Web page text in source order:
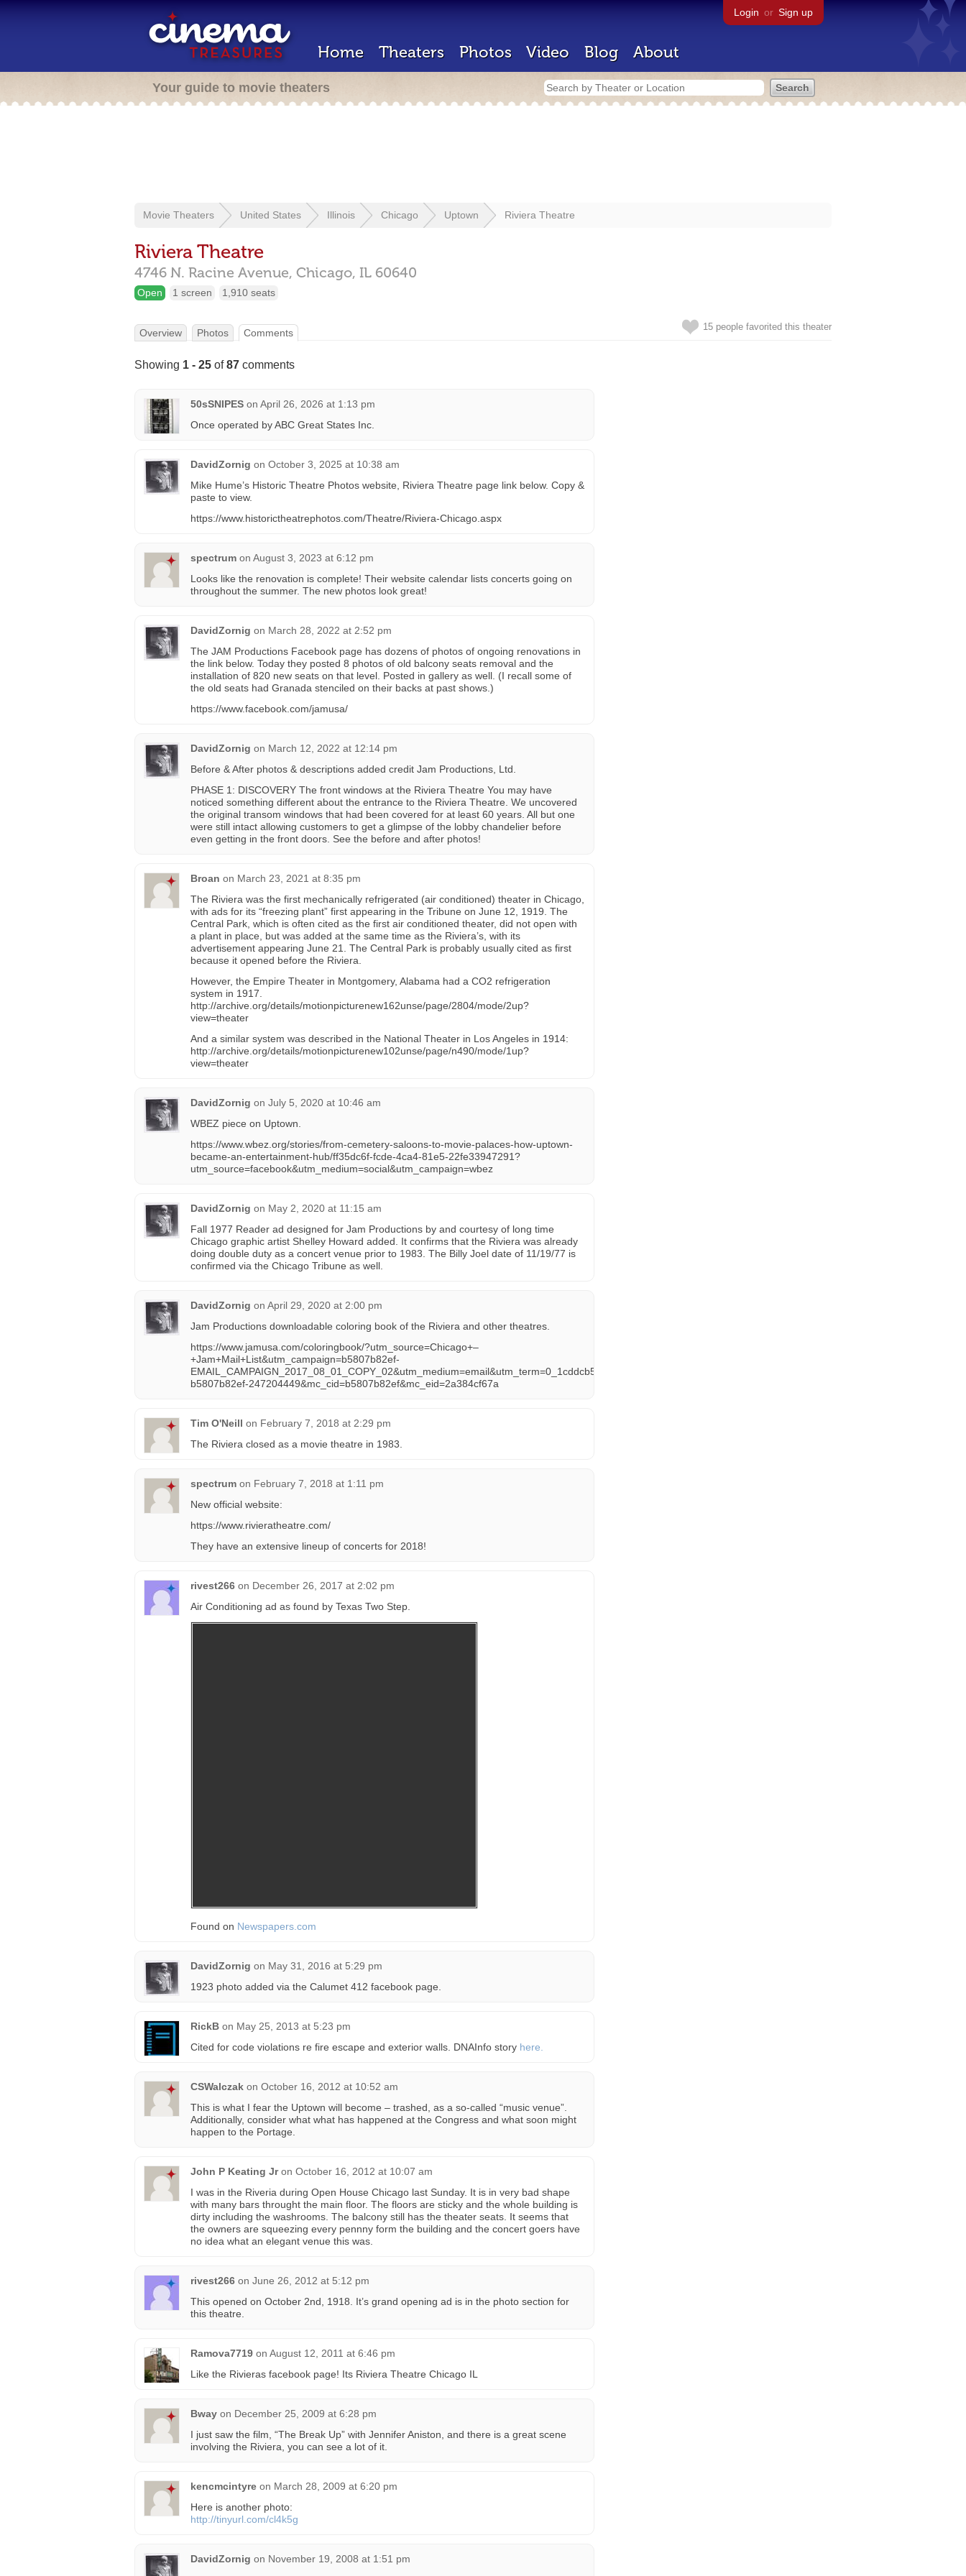
Login or Sign up
Home Theaters Photos Video Blog About
Your guide to movie theaters
Movie Theaters United States Illinois Chicago Uptown Riviera Theatre
Riviera Theatre
4746 N. Racine Avenue, Chicago, IL 60640
Open 1 screen 1,910 seats
15 people favorited this theater
Overview Photos Comments
Showing 1 - 25 of87 comments
50sSNIPES on April 26, 2026 at 1:13 pm
Once operated by ABC Great States Inc.
DavidZornig on October 3, 2025 at 10:38 am
Mike Hume’s Historic Theatre Photos website, Riviera Theatre page link below. Copy &
paste to view.
https://www.historictheatrephotos.com/Theatre/Riviera-Chicago.aspx
spectrum on August 3, 2023 at 6:12 pm
Looks like the renovation is complete! Their website calendar lists concerts going on
throughout the summer. The new photos look great!
DavidZornig on March 28, 2022 at 2:52 pm
The JAM Productions Facebook page has dozens of photos of ongoing renovations in
the link below. Today they posted 8 photos of old balcony seats removal and the
installation of 820 new seats on that level. Posted in gallery as well. (I recall some of
the old seats had Granada stenciled on their backs at past shows.)
https://www.facebook.com/jamusa/
DavidZornig on March 12, 2022 at 12:14 pm
Before & After photos & descriptions added credit Jam Productions, Ltd.
PHASE 1: DISCOVERY The front windows at the Riviera Theatre You may have
noticed something different about the entrance to the Riviera Theatre. We uncovered
the original transom windows that had been covered for at least 60 years. All but one
were still intact allowing customers to get a glimpse of the lobby chandelier before
even getting in the front doors. See the before and after photos!
Broan on March 23, 2021 at 8:35 pm
The Riviera was the first mechanically refrigerated (air conditioned) theater in Chicago,
with ads for its “freezing plant” first appearing in the Tribune on June 12, 1919. The
Central Park, which is often cited as the first air conditioned theater, did not open with
a plant in place, but was added at the same time as the Riviera’s, with its
advertisement appearing June 21. The Central Park is probably usually cited as first
because it opened before the Riviera.
However, the Empire Theater in Montgomery, Alabama had a CO2 refrigeration
system in 1917.
http://archive.org/details/motionpicturenew162unse/page/2804/mode/2up?
view=theater
And a similar system was described in the National Theater in Los Angeles in 1914:
http://archive.org/details/motionpicturenew102unse/page/n490/mode/1up?
view=theater
DavidZornig on July 5, 2020 at 10:46 am
WBEZ piece on Uptown.
https://www.wbez.org/stories/from-cemetery-saloons-to-movie-palaces-how-uptown-
became-an-entertainment-hub/ff35dc6f-fcde-4ca4-81e5-22fe33947291?
utm_source=facebook&utm_medium=social&utm_campaign=wbez
DavidZornig on May 2, 2020 at 11:15 am
Fall 1977 Reader ad designed for Jam Productions by and courtesy of long time
Chicago graphic artist Shelley Howard added. It confirms that the Riviera was already
doing double duty as a concert venue prior to 1983. The Billy Joel date of 11/19/77 is
confirmed via the Chicago Tribune as well.
DavidZornig on April 29, 2020 at 2:00 pm
Jam Productions downloadable coloring book of the Riviera and other theatres.
https://www.jamusa.com/coloringbook/?utm_source=Chicago+–
+Jam+Mail+List&utm_campaign=b5807b82ef-
EMAIL_CAMPAIGN_2017_08_01_COPY_02&utm_medium=email&utm_term=0_1cddcb52a5-
b5807b82ef-247204449&mc_cid=b5807b82ef&mc_eid=2a384cf67a
Tim O'Neill on February 7, 2018 at 2:29 pm
The Riviera closed as a movie theatre in 1983.
spectrum on February 7, 2018 at 1:11 pm
New official website:
https://www.rivieratheatre.com/
They have an extensive lineup of concerts for 2018!
rivest266 on December 26, 2017 at 2:02 pm
Air Conditioning ad as found by Texas Two Step.
Found on Newspapers.com
DavidZornig on May 31, 2016 at 5:29 pm
1923 photo added via the Calumet 412 facebook page.
RickB on May 25, 2013 at 5:23 pm
Cited for code violations re fire escape and exterior walls. DNAInfo story here.
CSWalczak on October 16, 2012 at 10:52 am
This is what I fear the Uptown will become – trashed, as a so-called “music venue”.
Additionally, consider what what has happened at the Congress and what soon might
happen to the Portage.
John P Keating Jr on October 16, 2012 at 10:07 am
I was in the Riveria during Open House Chicago last Sunday. It is in very bad shape
with many bars throught the main floor. The floors are sticky and the whole building is
dirty including the washrooms. The balcony still has the theater seats. It seems that
the owners are squeezing every pennny form the building and the concert goers have
no idea what an elegant venue this was.
rivest266 on June 26, 2012 at 5:12 pm
This opened on October 2nd, 1918. It’s grand opening ad is in the photo section for
this theatre.
Ramova7719 on August 12, 2011 at 6:46 pm
Like the Rivieras facebook page! Its Riviera Theatre Chicago IL
Bway on December 25, 2009 at 6:28 pm
I just saw the film, “The Break Up” with Jennifer Aniston, and there is a great scene
involving the Riviera, you can see a lot of it.
kencmcintyre on March 28, 2009 at 6:20 pm
Here is another photo:
http://tinyurl.com/cl4k5g
DavidZornig on November 19, 2008 at 1:51 pm